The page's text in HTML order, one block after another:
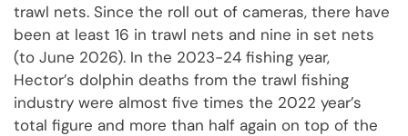
trawl nets. Since the roll out of cameras, there have
been at least 16 in trawl nets and nine in set nets
(to June 2026). In the 2023-24 fishing year,
Hector’s dolphin deaths from the trawl fishing
industry were almost five times the 2022 year’s
total figure and more than half again on top of the